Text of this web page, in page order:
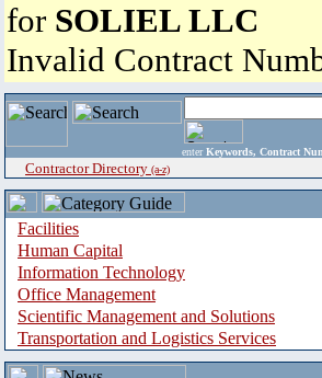
for SOLIEL LLC
Invalid Contract
enter Keywords, Contract
Contractor Directory (a-z)
Facilities
Human Capital
Information Technology
Office Management
Scientific Management and Solutions
Transportation and Logistics Services